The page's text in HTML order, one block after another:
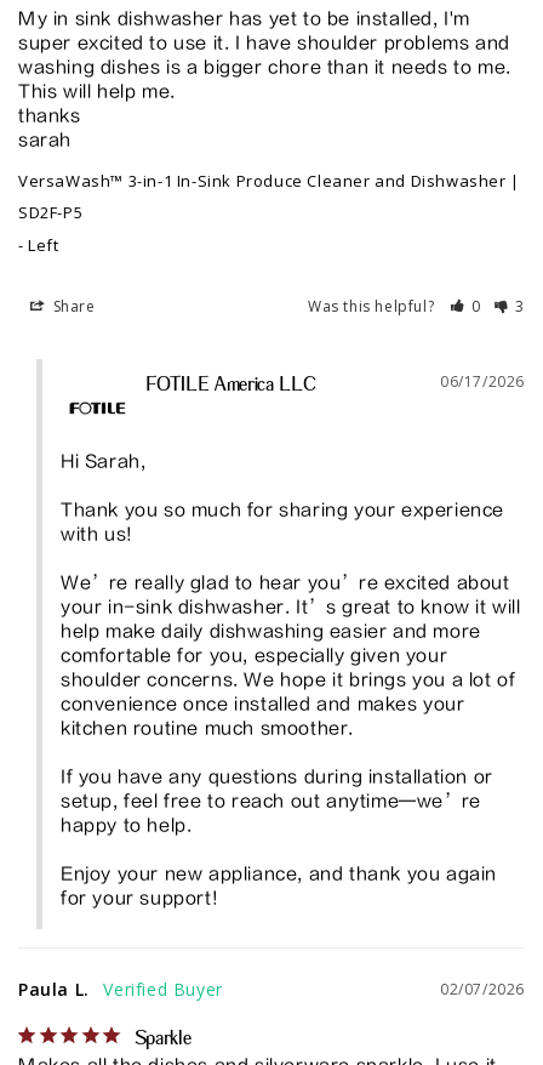
My in sink dishwasher has yet to be installed, I'm
super excited to use it. I have shoulder problems and
washing dishes is a bigger chore than it needs to me.
This will help me.
thanks
sarah
VersaWash™ 3-in-1 In-Sink Produce Cleaner and Dishwasher |
SD2F-P5
Left
Share Was this helpful? 0 3
06/17/2026
FOTILE America LLC
Hi Sarah,
Thank you so much for sharing your experience
with us!
We’re really glad to hear you’re excited about
your in-sink dishwasher. It’s great to know it will
help make daily dishwashing easier and more
comfortable for you, especially given your
shoulder concerns. We hope it brings you a lot of
convenience once installed and makes your
kitchen routine much smoother.
If you have any questions during installation or
setup, feel free to reach out anytime—we’re
happy to help.
Enjoy your new appliance, and thank you again
for your support!
02/07/2026
Paula L.
Sparkle